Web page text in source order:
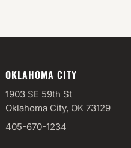
OKLAHOMA CITY
1903 SE 59th St
Oklahoma City, OK 73129
405-670-1234